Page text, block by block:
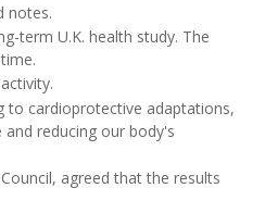
notes.
term U.K. health study. The
to cardioprotective adaptations,
reducing our body's
agreed that the results